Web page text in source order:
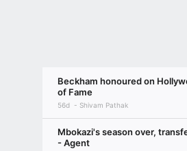
Beckham honoured on
of Fame
56d Shivam Pathak
Mbokazi's season over,
- Agent